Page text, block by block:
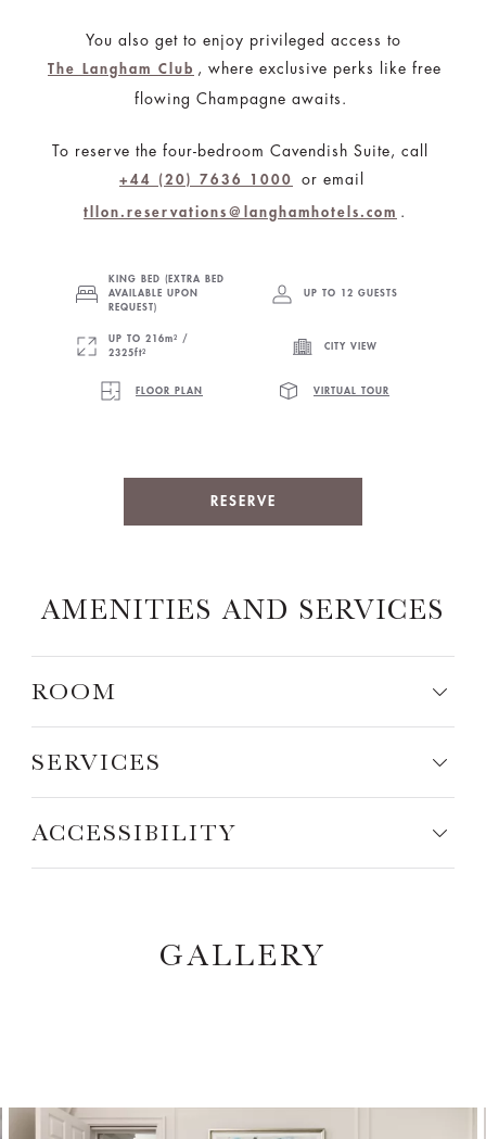
You also get to enjoy privileged access to
The Langham Club , where exclusive perks like free
flowing Champagne awaits.
To reserve the four-bedroom Cavendish Suite, call
+44 (20) 7636 1000 or email
tllon.reservations@langhamhotels.com .
KING BED (EXTRA BED
AVAILABLE UPON
REQUEST)
UP TO 12 GUESTS
UP TO 216m² /
2325ft²
CITY VIEW
FLOOR PLAN VIRTUAL TOUR
RESERVE
AMENITIES AND SERVICES
ROOM
SERVICES
ACCESSIBILITY
GALLERY